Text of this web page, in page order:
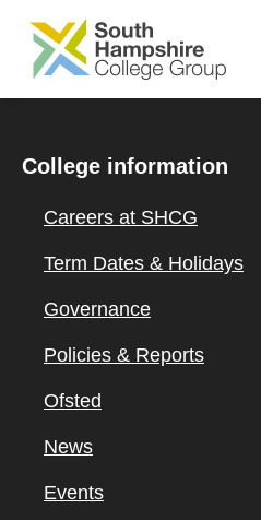
SKIP TO MAIN CONTENT
College information
Careers at SHCG
Term Dates & Holidays
Governance
Policies & Reports
Ofsted
News
Events